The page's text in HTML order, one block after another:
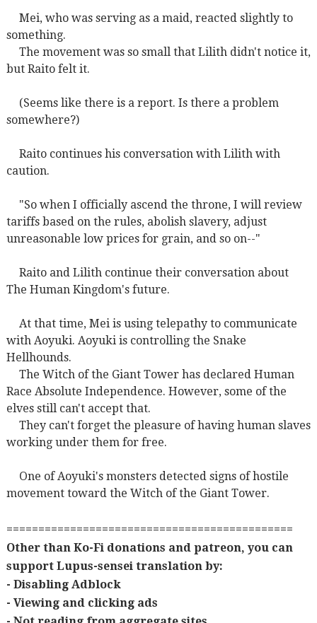
Mei, who was serving as a maid, reacted slightly to
something.
The movement was so small that Lilith didn't notice it,
but Raito felt it.
(Seems like there is a report. Is there a problem
somewhere?)
Raito continues his conversation with Lilith with
caution.
"So when I officially ascend the throne, I will review
tariffs based on the rules, abolish slavery, adjust
unreasonable low prices for grain, and so on--"
Raito and Lilith continue their conversation about
The Human Kingdom's future.
At that time, Mei is using telepathy to communicate
with Aoyuki. Aoyuki is controlling the Snake
Hellhounds.
The Witch of the Giant Tower has declared Human
Race Absolute Independence. However, some of the
elves still can't accept that.
They can't forget the pleasure of having human slaves
working under them for free.
One of Aoyuki's monsters detected signs of hostile
movement toward the Witch of the Giant Tower.
=============================================
Other than Ko-Fi donations and patreon, you can
support Lupus-sensei translation by:
- Disabling Adblock
- Viewing and clicking ads